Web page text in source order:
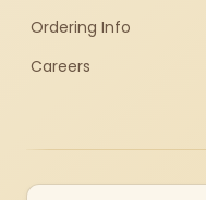
Ordering Info
Careers